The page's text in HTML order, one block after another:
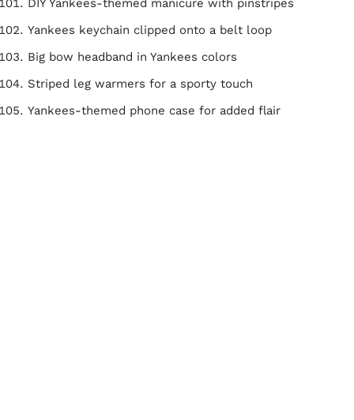
Yankees keychain clipped onto a belt loop
Big bow headband in Yankees colors
Striped leg warmers for a sporty touch
Yankees-themed phone case for added flair